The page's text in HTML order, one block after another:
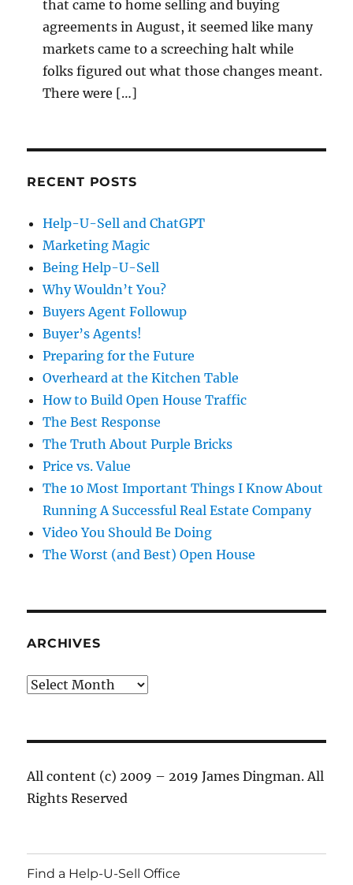
that came to home selling and buying
agreements in August, it seemed like many
markets came to a screeching halt while
folks figured out what those changes meant.
There were […]
RECENT POSTS
Help-U-Sell and ChatGPT
Marketing Magic
Being Help-U-Sell
Why Wouldn’t You?
Buyers Agent Followup
Buyer’s Agents!
Preparing for the Future
Overheard at the Kitchen Table
How to Build Open House Traffic
The Best Response
The Truth About Purple Bricks
Price vs. Value
The 10 Most Important Things I Know About
Running A Successful Real Estate Company
Video You Should Be Doing
The Worst (and Best) Open House
ARCHIVES
Archives
All content (c) 2009 – 2019 James Dingman. All
Rights Reserved
Find a Help-U-Sell Office